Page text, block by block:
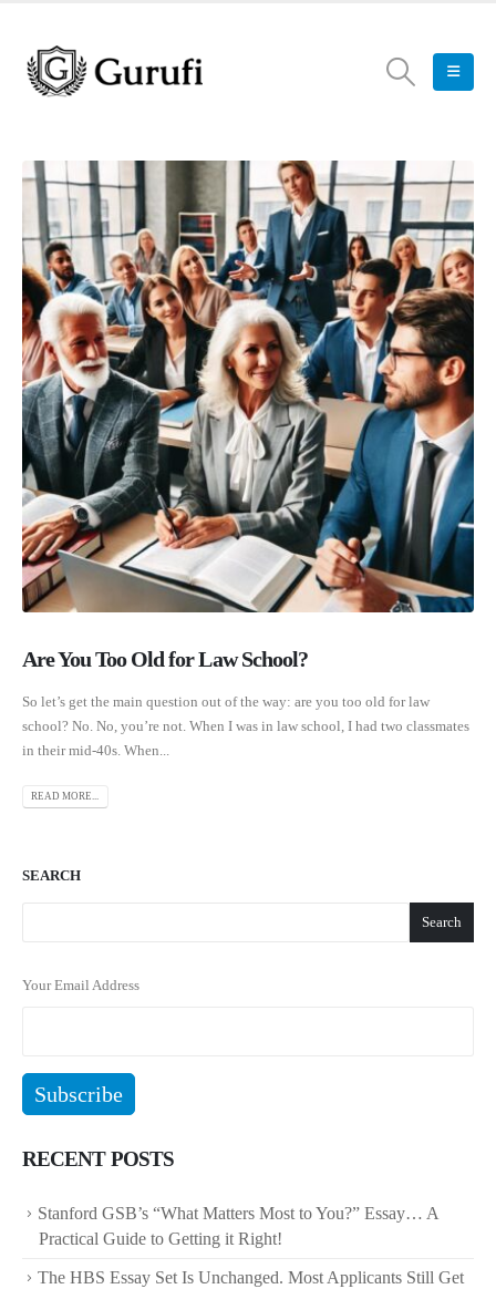
Are You Too Old for Law School?
So let’s get the main question out of the way: are you too old for law
school? No. No, you’re not. When I was in law school, I had two classmates
in their mid-40s. When...
READ MORE...
SEARCH
Search
Your Email Address
RECENT POSTS
Stanford GSB’s “What Matters Most to You?” Essay… A
Practical Guide to Getting it Right!
The HBS Essay Set Is Unchanged. Most Applicants Still Get